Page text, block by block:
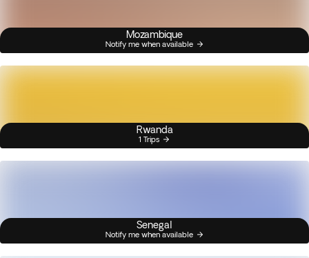
Mozambique
Notify me when available
Rwanda
1 Trips
Senegal
Notify me when available